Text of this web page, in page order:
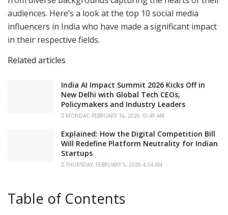
audiences. Here’s a look at the top 10 social media
influencers in India who have made a significant impact
in their respective fields.
Related articles
India AI Impact Summit 2026 Kicks Off in
New Delhi with Global Tech CEOs,
Policymakers and Industry Leaders
MONDAY, FEBRUARY 16, 2026 10:49 AM
Explained: How the Digital Competition Bill
Will Redefine Platform Neutrality for Indian
Startups
THURSDAY, FEBRUARY 5, 2026 4:34 AM
Table of Contents